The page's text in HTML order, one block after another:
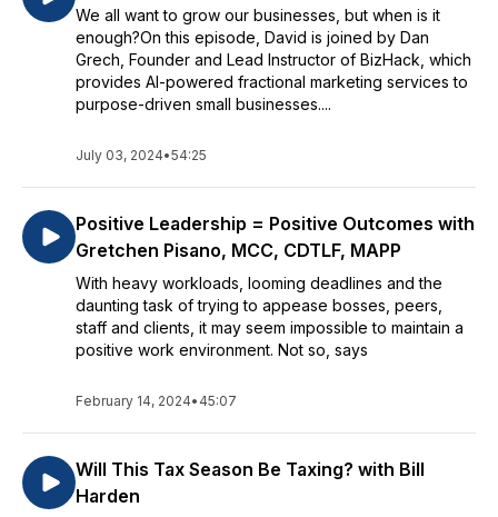
We all want to grow our businesses, but when is it
enough?On this episode, David is joined by Dan
Grech, Founder and Lead Instructor of BizHack, which
provides AI-powered fractional marketing services to
purpose-driven small businesses....
July 03, 2024•54:25
Positive Leadership = Positive Outcomes with
Gretchen Pisano, MCC, CDTLF, MAPP
With heavy workloads, looming deadlines and the
daunting task of trying to appease bosses, peers,
staff and clients, it may seem impossible to maintain a
positive work environment. Not so, says
February 14, 2024• 45:07
Will This Tax Season Be Taxing? with Bill
Harden